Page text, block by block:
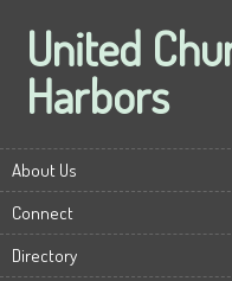
United
Harbors
About Us
Connect
Directory